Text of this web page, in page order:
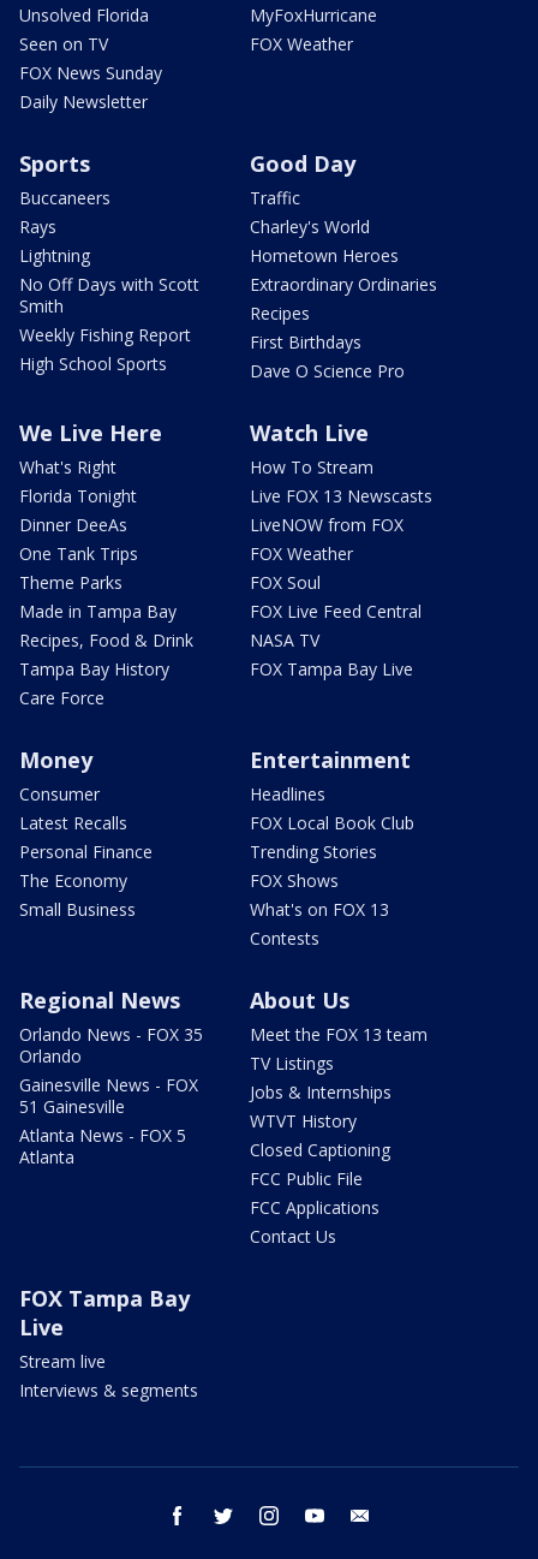
Unsolved Florida
Seen on TV
FOX News Sunday
Daily Newsletter
MyFoxHurricane
FOX Weather
Sports
Buccaneers
Rays
Lightning
No Off Days with Scott
Smith
Weekly Fishing Report
High School Sports
Good Day
Traffic
Charley's World
Hometown Heroes
Extraordinary Ordinaries
Recipes
First Birthdays
Dave O Science Pro
We Live Here
What's Right
Florida Tonight
Dinner DeeAs
One Tank Trips
Theme Parks
Made in Tampa Bay
Recipes, Food & Drink
Tampa Bay History
Care Force
Watch Live
How To Stream
Live FOX 13 Newscasts
LiveNOW from FOX
FOX Weather
FOX Soul
FOX Live Feed Central
NASA TV
FOX Tampa Bay Live
Money
Consumer
Latest Recalls
Personal Finance
The Economy
Small Business
Entertainment
Headlines
FOX Local Book Club
Trending Stories
FOX Shows
What's on FOX 13
Contests
Regional News
Orlando News - FOX 35
Orlando
Gainesville News - FOX
51 Gainesville
Atlanta News - FOX 5
Atlanta
About Us
Meet the FOX 13 team
TV Listings
Jobs & Internships
WTVT History
Closed Captioning
FCC Public File
FCC Applications
Contact Us
FOX Tampa Bay
Live
Stream live
Interviews & segments
facebook twitter instagram youtube